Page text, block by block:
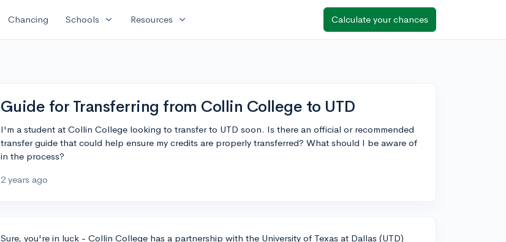
Chancing Schools expand_more Resources expand_more Calculate your chances
Guide for Transferring from Collin College to UTD
I'm a student at Collin College looking to transfer to UTD soon. Is there an official or recommended
transfer guide that could help ensure my credits are properly transferred? What should I be aware of
in the process?
2 years ago
Sure, you're in luck - Collin College has a partnership with the University of Texas at Dallas (UTD)